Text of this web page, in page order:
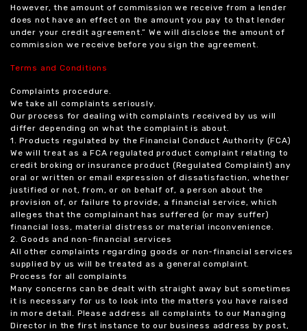
However, the amount of commission we receive from a lender
does not have an effect on the amount you pay to that lender
under your credit agreement.” We will disclose the amount of
commission we receive before you sign the agreement.
Terms and Conditions
Complaints procedure.
We take all complaints seriously.
Our process for dealing with complaints received by us will
differ depending on what the complaint is about.
1. Products regulated by the Financial Conduct Authority (FCA)
We will treat as a FCA regulated product complaint relating to
credit broking or insurance product (Regulated Complaint) any
oral or written or email expression of dissatisfaction, whether
justified or not, from, or on behalf of, a person about the
provision of, or failure to provide, a financial service, which
alleges that the complainant has suffered (or may suffer)
financial loss, material distress or material inconvenience.
2. Goods and non-financial services
All other complaints regarding goods or non-financial services
supplied by us will be treated as a general complaint.
Process for all complaints
Many concerns can be dealt with straight away but sometimes
it is necessary for us to look into the matters you have raised
in more detail. Please address all complaints to our Managing
Director in the first instance to our business address by post,